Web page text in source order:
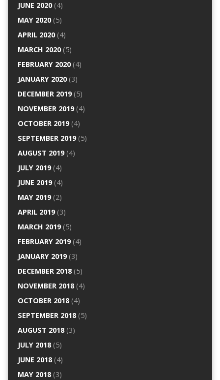
JUNE 2020(4)
MAY 2020(5)
APRIL 2020(4)
MARCH 2020(5)
FEBRUARY 2020(4)
JANUARY 2020(3)
DECEMBER 2019(5)
NOVEMBER 2019(4)
OCTOBER 2019(4)
SEPTEMBER 2019(5)
AUGUST 2019(4)
JULY 2019(4)
JUNE 2019(4)
MAY 2019(2)
APRIL 2019(3)
MARCH 2019(5)
FEBRUARY 2019(4)
JANUARY 2019(3)
DECEMBER 2018(5)
NOVEMBER 2018(4)
OCTOBER 2018(4)
SEPTEMBER 2018(5)
AUGUST 2018(3)
JULY 2018(5)
JUNE 2018(4)
MAY 2018(3)